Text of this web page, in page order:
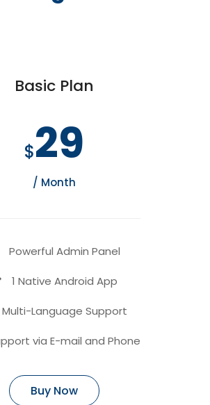
Basic Plan
$29
/ Month
Powerful Admin Panel
1 Native Android App
Multi-Language Support
via E-mail and Phone
Buy Now